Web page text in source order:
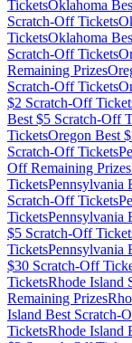
TicketsOklahoma
Scratch-Off Tickets
TicketsOklahoma
Scratch-Off Tickets
Remaining Prizes
Scratch-Off Tickets
$2 Scratch-Off
Best $5 Scratch-Off
TicketsOregon Best $
Scratch-Off Tickets
Off Remaining Prizes
TicketsPennsylvania
Scratch-Off Tickets
TicketsPennsylvania
$5 Scratch-Off
TicketsPennsylvania
$30 Scratch-Off
TicketsRhode Island
Remaining Prizes
Island Best Scratch-
TicketsRhode Island